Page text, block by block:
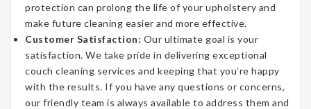
protection can prolong the life of your upholstery and
make future cleaning easier and more effective.
Customer Satisfaction: Our ultimate goal is your
satisfaction. We take pride in delivering exceptional
couch cleaning services and keeping that you’re happy
with the results. If you have any questions or concerns,
our friendly team is always available to address them and